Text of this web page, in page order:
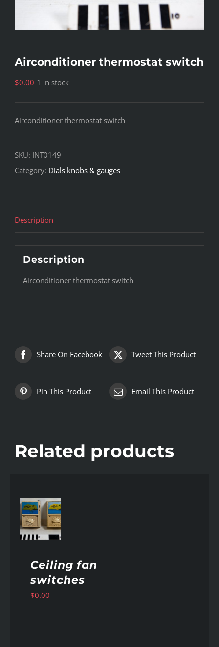
Airconditioner thermostat switch
$0.00 1 in stock
Airconditioner thermostat switch
SKU: INT0149
Category: Dials knobs & gauges
Description
Description
Airconditioner thermostat switch
Share On Facebook Tweet This Product
Pin This Product Email This Product
Related products
Ceiling fan
switches
$0.00